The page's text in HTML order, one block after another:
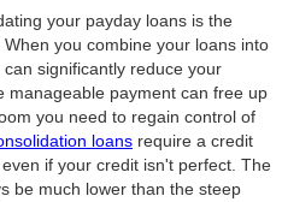
your payday loans is the
you combine your loans into
significantly reduce your
manageable payment can free up
you need to regain control of
loans require a credit
if your credit isn't perfect. The
be much lower than the steep